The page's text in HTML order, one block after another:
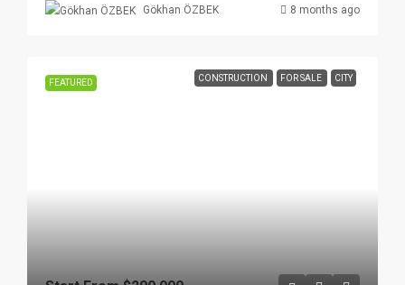
Gökhan ÖZBEK 8 months ago
FEATURED CONSTRUCTION FOR SALE CITY